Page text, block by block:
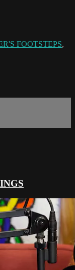
FOOTSTEPS,